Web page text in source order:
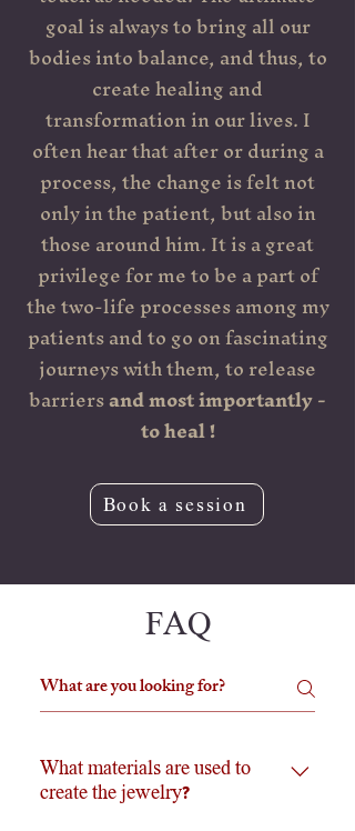
goal is always to bring all our
bodies into balance, and thus, to
create healing and
transformation in our lives. I
often hear that after or during a
process, the change is felt not
only in the patient, but also in
those around him. It is a great
privilege for me to be a part of
the two-life processes among my
patients and to go on fascinating
journeys with them, to release
barriersand most importantly -
to heal !
Book a session
FAQ
What materials are used to
create the jewelry?